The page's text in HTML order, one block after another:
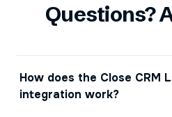
Questions?
How does the Close CRM
integration work?